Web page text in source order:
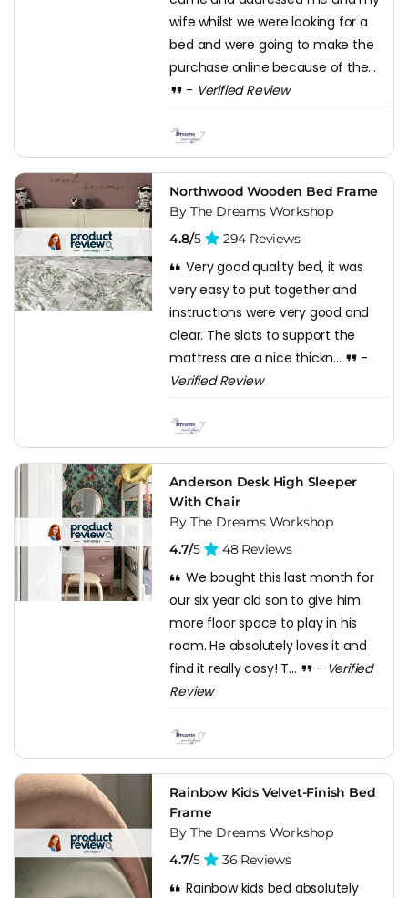
wife whilst we were looking for a
bed and were going to make the
purchase online because of the...
- Verified Review
Northwood Wooden Bed Frame
By The Dreams Workshop
4.8/5 294 Reviews
Very good quality bed, it was
very easy to put together and
instructions were very good and
clear. The slats to support the
mattress are a nice thickn...
-
Verified Review
Anderson Desk High Sleeper
With Chair
By The Dreams Workshop
4.7/5 48 Reviews
We bought this last month for
our six year old son to give him
more floor space to play in his
room. He absolutely loves it and
find it really cosy! T...
- Verified
Review
Rainbow Kids Velvet-Finish Bed
Frame
By The Dreams Workshop
4.7/5 36 Reviews
Rainbow kids bed absolutely